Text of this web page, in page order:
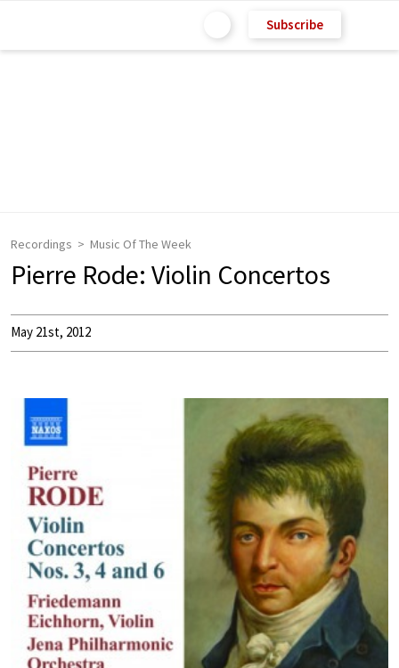
Subscribe
Recordings Music Of The Week
Pierre Rode: Violin Concertos
May 21st, 2012